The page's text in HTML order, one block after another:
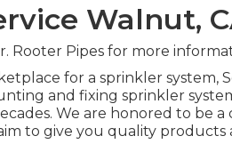
Walnut,
Rooter Pipes for more
for a sprinkler system,
and fixing sprinkler
We are honored to be a
to give you quality products